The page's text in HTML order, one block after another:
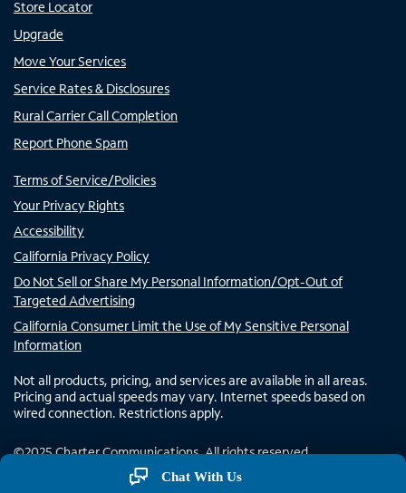
Store Locator
Upgrade
Move Your Services
Service Rates & Disclosures
Rural Carrier Call Completion
Report Phone Spam
Terms of Service/Policies
Your Privacy Rights
Accessibility
California Privacy Policy
Do Not Sell or Share My Personal Information/Opt-Out of
Targeted Advertising
California Consumer Limit the Use of My Sensitive Personal
Information
Not all products, pricing, and services are available in all areas.
Pricing and actual speeds may vary. Internet speeds based on
wired connection. Restrictions apply.
©2025Charter Communications. All rights reserved.
Chat With Us